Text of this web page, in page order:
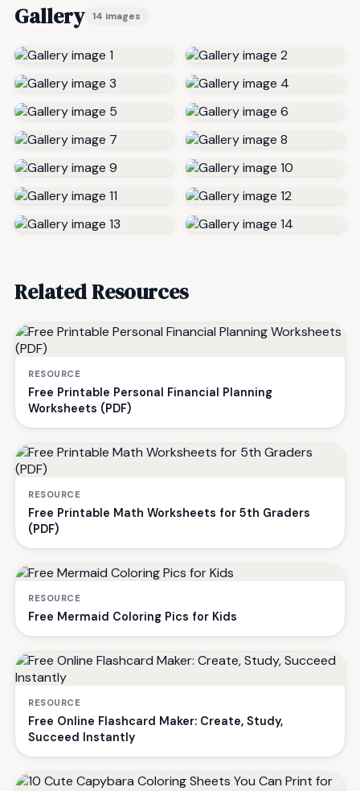
Gallery 14 images
Related Resources
RESOURCE
Free Printable Personal Financial Planning
Worksheets (PDF)
RESOURCE
Free Printable Math Worksheets for 5th Graders
(PDF)
RESOURCE
Free Mermaid Coloring Pics for Kids
RESOURCE
Free Online Flashcard Maker: Create, Study,
Succeed Instantly